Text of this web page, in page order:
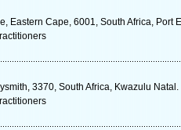
Eastern Cape, 6001, South Africa, Port
3370, South Africa, Kwazulu